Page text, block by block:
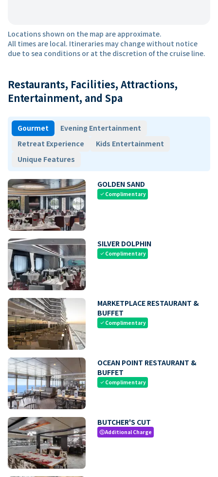
Locations shown on the map are approximate.
All times are local. Itineraries may change without notice
due to sea conditions or at the discretion of the cruise line.
Restaurants, Facilities, Attractions,
Entertainment, and Spa
Gourmet
Evening Entertainment
Retreat Experience
Kids Entertainment
Unique Features
GOLDEN SAND
check Complimentary
SILVER DOLPHIN
check Complimentary
MARKETPLACE RESTAURANT &
BUFFET
check Complimentary
OCEAN POINT RESTAURANT &
BUFFET
check Complimentary
BUTCHER'S CUT
paidAdditional Charge